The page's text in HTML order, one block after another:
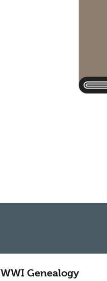
WWI Genealogy